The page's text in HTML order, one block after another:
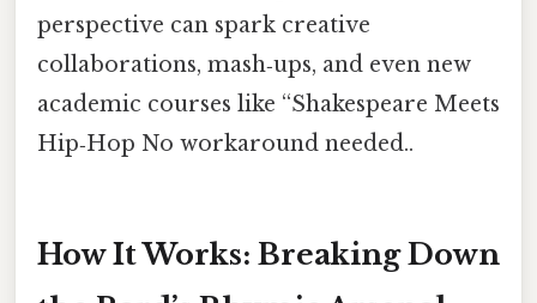
perspective can spark creative
collaborations, mash‑ups, and even new
academic courses like “Shakespeare Meets
Hip‑Hop No workaround needed..
How It Works: Breaking Down